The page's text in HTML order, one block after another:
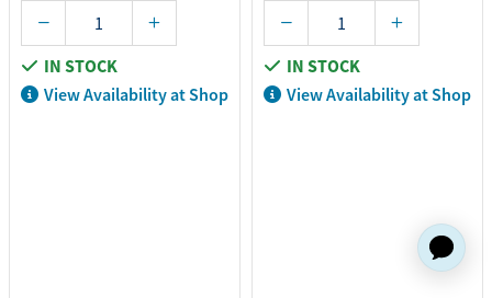
IN STOCK
View Availability at Shop
IN STOCK
View Availability at Shop